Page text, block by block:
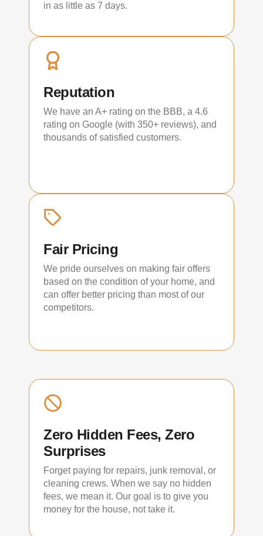
in as little as 7 days.
Reputation
We have an A+ rating on the BBB, a 4.6
rating on Google (with 350+ reviews), and
thousands of satisfied customers.
Fair Pricing
We pride ourselves on making fair offers
based on the condition of your home, and
can offer better pricing than most of our
competitors.
Zero Hidden Fees, Zero
Surprises
Forget paying for repairs, junk removal, or
cleaning crews. When we say no hidden
fees, we mean it. Our goal is to give you
money for the house, not take it.